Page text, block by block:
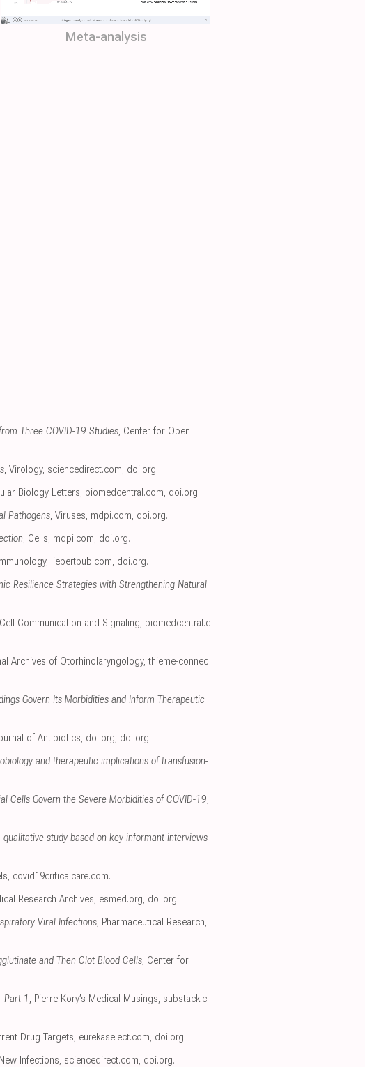
Meta-analysis
Three COVID-19 Studies, Center for Open
, Virology, sciencedirect.com, doi.org.
Biology Letters, biomedcentral.com, doi.org.
Pathogens, Viruses, mdpi.com, doi.org.
, Cells, mdpi.com, doi.org.
, liebertpub.com, doi.org.
Resilience Strategies with Strengthening Natural
Communication and Signaling, biomedcentral.c
Archives of Otorhinolaryngology,thieme-connec
Govern Its Morbidities and Inform Therapeutic
of Antibiotics, doi.org, doi.org.
and therapeutic implications of transfusion-
Cells Govern the Severe Morbidities of COVID-19,
study based on key informant interviews
, covid19criticalcare.com.
Research Archives, esmed.org, doi.org.
Viral Infections, Pharmaceutical Research,
and Then Clot Blood Cells, Center for
Part 1 , Pierre Kory’s Medical Musings, substack.c
Drug Targets, eurekaselect.com, doi.org.
Infections, sciencedirect.com, doi.org.